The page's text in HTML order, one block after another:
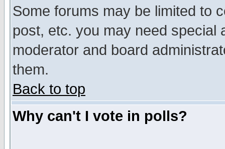
Some forums may be limited to
post, etc. you may need special
moderator and board
them.
Back to top
Why can't I vote in polls?